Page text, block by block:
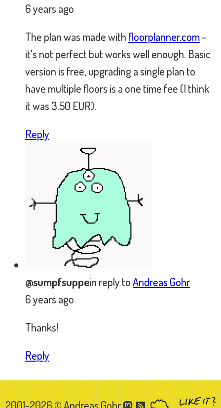
2001-2026 © Andreas Gohr